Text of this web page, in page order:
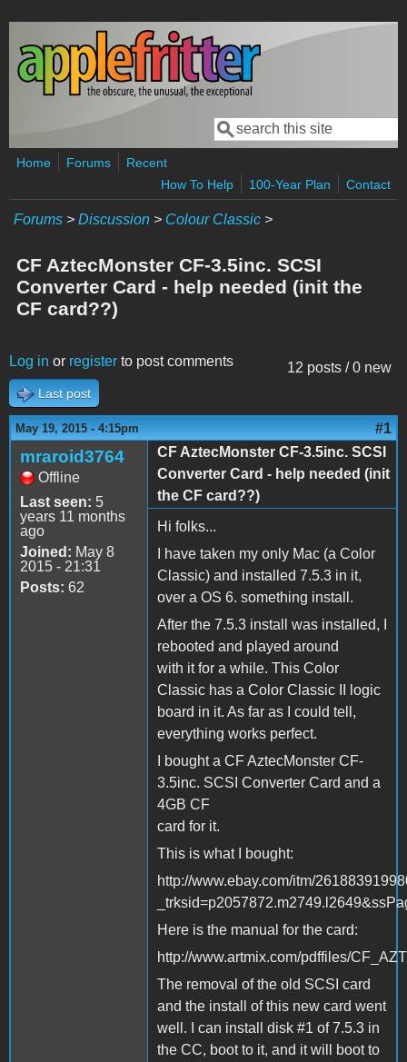
Skip to main content
Search form
Search
Home Forums
Recent
How To Help
100-Year Plan Contact
Forums > Discussion > Colour Classic >
CF AztecMonster CF-3.5inc. SCSI
Converter Card - help needed (init the
CF card??)
12 posts / 0 new
Log in or register to post comments
Last post
May 19, 2015 - 4:15pm #1
mraroid3764
Offline
Last seen: 5
years 11 months
ago
Joined: May 8
2015 - 21:31
Posts: 62
CF AztecMonster CF-3.5inc. SCSI
Converter Card - help needed (init
the CF card??)
Hi folks...
I have taken my only Mac (a Color
Classic) and installed 7.5.3 in it,
over a OS 6. something install.
After the 7.5.3 install was installed, I
rebooted and played around
with it for a while. This Color
Classic has a Color Classic II logic
board in it. As far as I could tell,
everything works perfect.
I bought a CF AztecMonster CF-
3.5inc. SCSI Converter Card and a
4GB CF
card for it.
This is what I bought:
http://www.ebay.com/itm/
Here is the manual for the card:
http://www.artmix.com/pdffiles/
The removal of the old SCSI card
and the install of this new card went
well. I can install disk #1 of 7.5.3 in
the CC, boot to it, and it will boot to